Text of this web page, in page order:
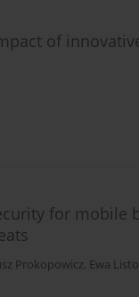
of
for mobile
Prokopowicz, Ewa